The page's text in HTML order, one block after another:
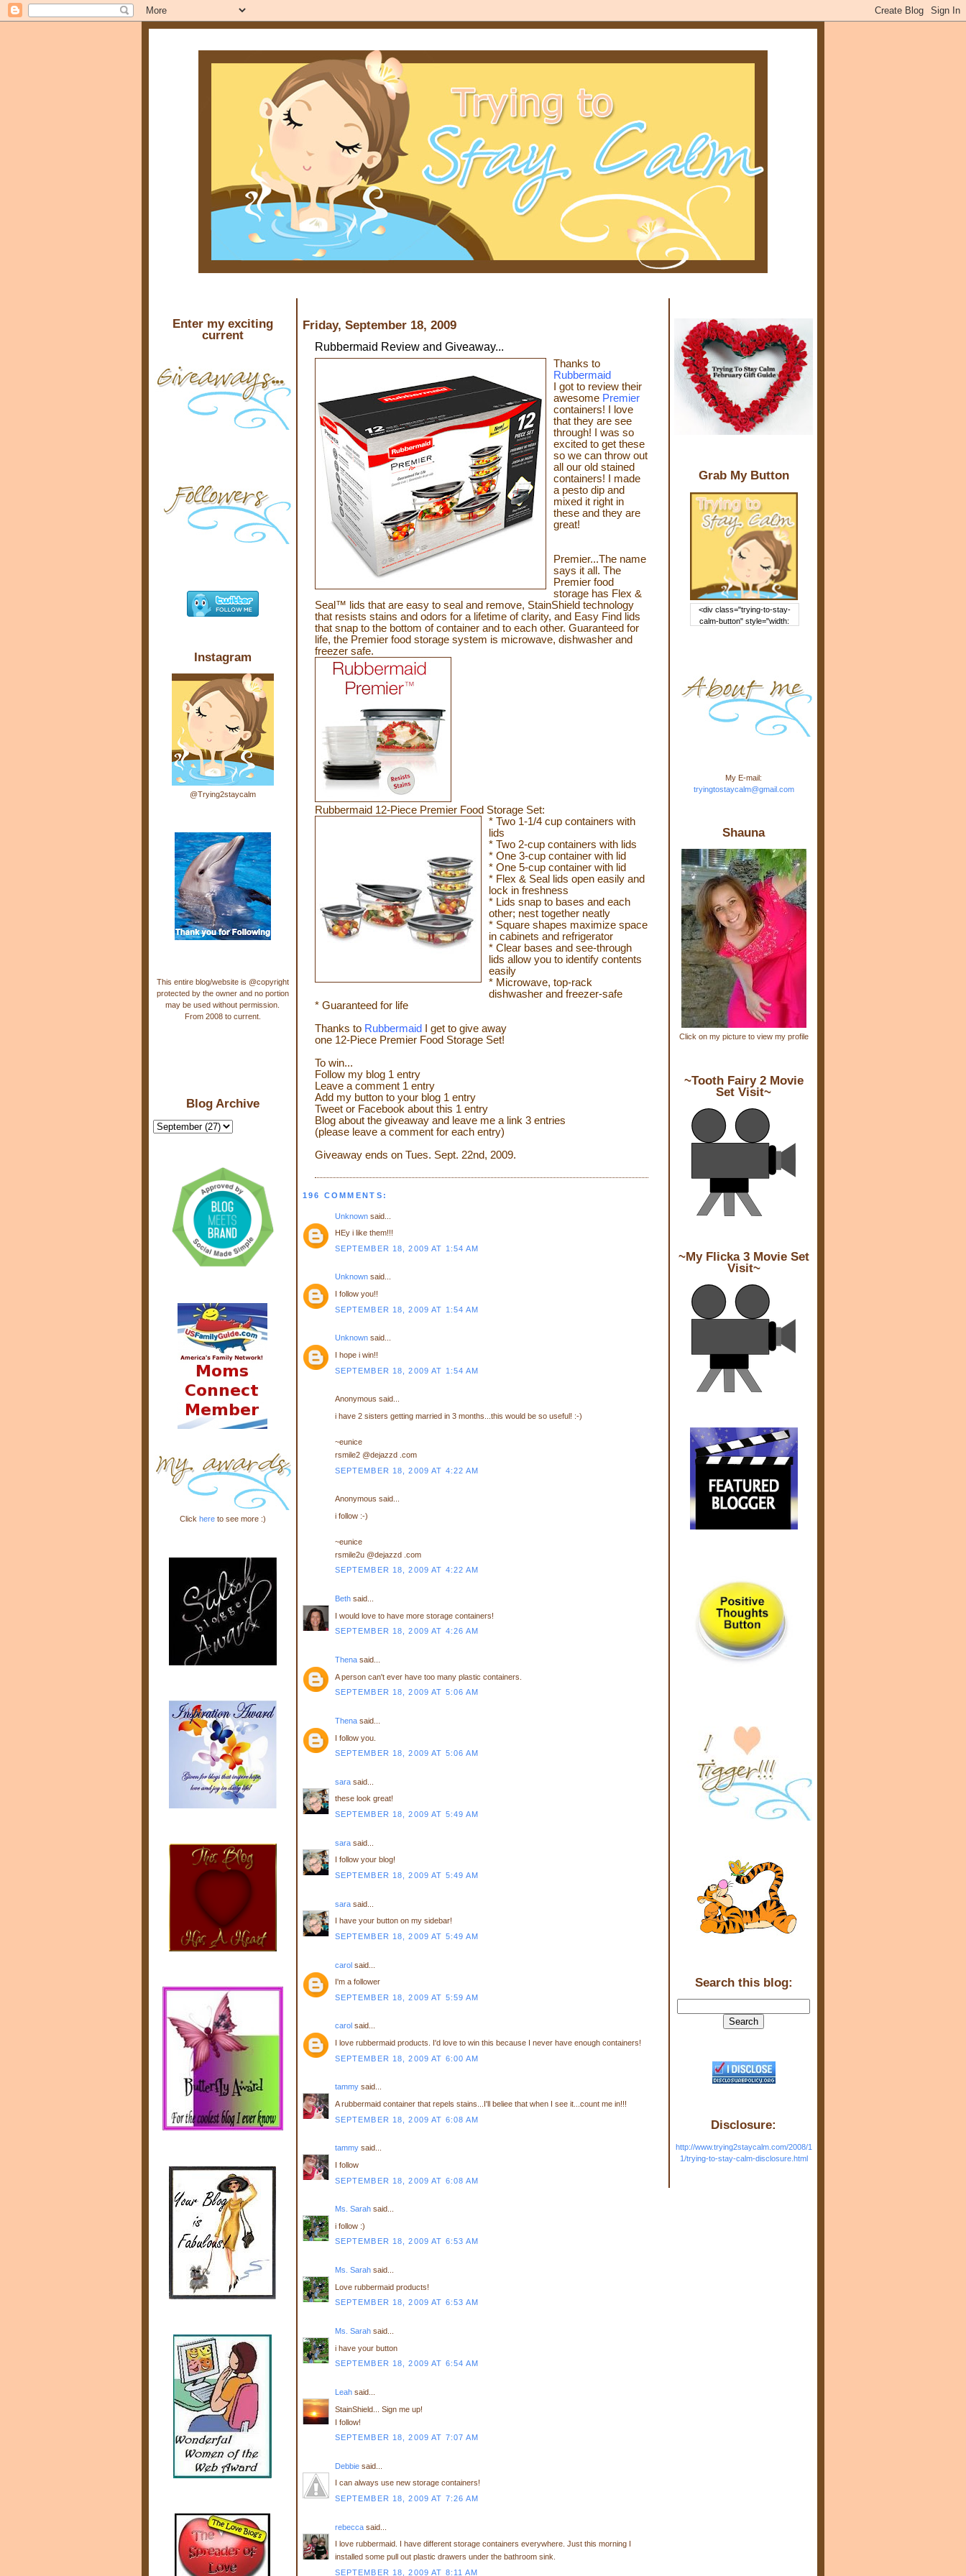
Grab My Button
<div class="trying-to-stay-
calm-button" style="width:
rcontent.com/img/b/R29vZ2xl/
AVvXsEj-s1kn-
wWPJxHbEHdufEJ2De4-
7045r5Y9J0UmSD9zzVKtlyD3
4ezfIO9uHJQVnIcbGyfty255h
ncA4I8Fij5rgWeLsmDDcsXDo
Stay Calm" width="150"
height="150" /> </a> </div>
My E-mail:
tryingtostaycalm@gmail.com
Shauna
Click on my picture to view my profile
~Tooth Fairy 2 Movie
Set Visit~
~My Flicka 3 Movie Set
Visit~
Search this blog:
Disclosure:
http://www.trying2staycalm.com/2008/1
1/trying-to-stay-calm-disclosure.html
Friday, September 18, 2009
Rubbermaid Review and Giveaway...
Thanks to
Rubbermaid
I got to review their
awesome Premier
containers! I love
that they are see
through! I was so
excited to get these
so we can throw out
all our old stained
containers! I made
a pesto dip and
mixed itright in
these and they are
great!
Premier...The name
says it all. The
Premier food
storage has Flex &
Seal™ lids that are easy to seal and remove, StainShield technology
that resists stains and odors for a lifetime of clarity, and Easy Find lids
that snap to the bottom of container and to each other. Guaranteed for
life, the Premier food storage system is microwave, dishwasher and
freezer safe.
Rubbermaid 12-Piece Premier Food Storage Set:
* Two 1-1/4 cup containers with
lids
* Two 2-cup containers with lids
* One 3-cup container with lid
* One 5-cup container with lid
* Flex & Seal lids open easily and
lock in freshness
* Lids snap to bases and each
other; nest together neatly
* Square shapes maximize space
in cabinets and refrigerator
* Clear bases and see-through
lids allow you to identify contents
easily
* Microwave, top-rack
dishwasher and freezer-safe
* Guaranteed for life
Thanks to Rubbermaid I get to give away
one 12-Piece Premier Food Storage Set!
To win...
Follow my blog 1 entry
Leave a comment 1 entry
Add my button to your blog 1 entry
Tweet or Facebook about this 1 entry
Blog about the giveaway and leave me a link 3 entries
(please leave a comment for each entry)
Giveaway ends on Tues. Sept. 22nd, 2009.
196 COMMENTS:
Unknownsaid...
HEy i like them!!!
SEPTEMBER 18, 2009 AT 1:54 AM
Unknownsaid...
I follow you!!
SEPTEMBER 18, 2009 AT 1:54 AM
Unknownsaid...
I hope i win!!
SEPTEMBER 18, 2009 AT 1:54 AM
Anonymous said...
i have 2 sisters getting married in 3 months...this would be so useful! :-)
~eunice
rsmile2 @dejazzd .com
SEPTEMBER 18, 2009 AT 4:22 AM
Anonymous said...
i follow :-)
~eunice
rsmile2u @dejazzd .com
SEPTEMBER 18, 2009 AT 4:22 AM
Bethsaid...
I would love to have more storage containers!
SEPTEMBER 18, 2009 AT 4:26 AM
Thenasaid...
A person can't ever have too many plastic containers.
SEPTEMBER 18, 2009 AT 5:06 AM
Thenasaid...
I follow you.
SEPTEMBER 18, 2009 AT 5:06 AM
sarasaid...
these look great!
SEPTEMBER 18, 2009 AT 5:49 AM
sarasaid...
I follow your blog!
SEPTEMBER 18, 2009 AT 5:49 AM
sarasaid...
I have your button on my sidebar!
SEPTEMBER 18, 2009 AT 5:49 AM
carolsaid...
I'm a follower
SEPTEMBER 18, 2009 AT 5:59 AM
carol said...
I love rubbermaid products. I'd love to win this because I never have enough containers!
SEPTEMBER 18, 2009 AT 6:00 AM
tammysaid...
A rubbermaid container that repels stains...I'll beliee that when I see it...count me in!!!
SEPTEMBER 18, 2009 AT 6:08 AM
tammysaid...
I follow
SEPTEMBER 18, 2009 AT 6:08 AM
Ms. Sarahsaid...
i follow :)
SEPTEMBER 18, 2009 AT 6:53 AM
Ms. Sarahsaid...
Love rubbermaid products!
SEPTEMBER 18, 2009 AT 6:53 AM
Ms. Sarahsaid...
i have your button
SEPTEMBER 18, 2009 AT 6:54 AM
Leahsaid...
StainShield... Sign me up!
I follow!
SEPTEMBER 18, 2009 AT 7:07 AM
Debbiesaid...
I can always use new storage containers!
SEPTEMBER 18, 2009 AT 7:26 AM
rebeccasaid...
I love rubbermaid. I have different storage containers everywhere. Just this morning I
installed some pull out plastic drawers under the bathroom sink.
SEPTEMBER 18, 2009 AT 8:11 AM
Enter my exciting
current
Instagram
@Trying2staycalm
This entire blog/website is @copyright
protected by the owner and no portion
may be used without permission.
From 2008 to current.
Blog Archive
Click hereto see more :)